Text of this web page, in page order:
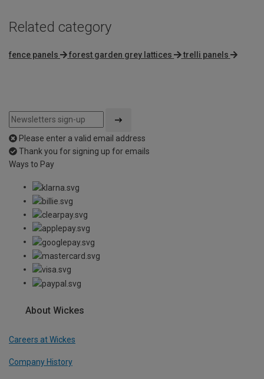
Related category
fence panels forest garden grey lattices trelli panels
Please enter a valid email address
Thank you for signing up for emails
Ways to Pay
About Wickes
Careers at Wickes
Company History